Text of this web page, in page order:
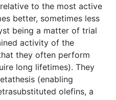
to the most active
better, sometimes less
being a matter of trial
activity of the
they often perform
long lifetimes). They
(enabling
olefins, a